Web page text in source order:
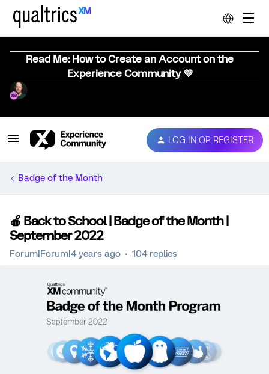
Read Me: How to Create an Account on the
Experience Community 💜
LOG IN OR REGISTER
Badge of the Month
🍎 Back to School | Badge of the Month |
September 2022
Forum|Forum|4 years ago 104 replies